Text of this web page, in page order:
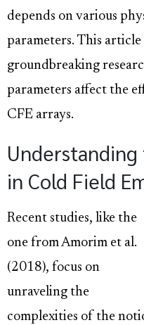
depends on various
parameters. This
groundbreaking
parameters affect the
CFE arrays.
in Cold Field
Recent studies, like the
one from Amorim et al.
(2018), focus on
unraveling the
complexities of the